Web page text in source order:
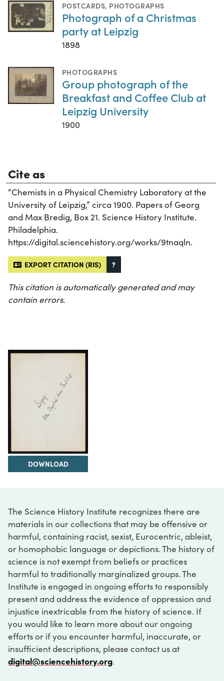
POSTCARDS, PHOTOGRAPHS
Photograph of a Christmas
party at Leipzig
1898
PHOTOGRAPHS
Group photograph of the
Breakfast and Coffee Club at
Leipzig University
1900
Cite as
“Chemists in a Physical Chemistry Laboratory at the
University of Leipzig,” circa 1900. Papers of Georg
and Max Bredig, Box 21. Science History Institute.
Philadelphia.
https://digital.sciencehistory.org/works/9tnaqln.
EXPORT CITATION (RIS) ?
This citation is automatically generated and may
contain errors.
DOWNLOAD
The Science History Institute recognizes there are
materials in our collections that may be offensive or
harmful, containing racist, sexist, Eurocentric, ableist,
or homophobic language or depictions. The history of
science is not exempt from beliefs or practices
harmful to traditionally marginalized groups. The
Institute is engaged in ongoing efforts to responsibly
present and address the evidence of oppression and
injustice inextricable from the history of science. If
you would like to learn more about our ongoing
efforts or if you encounter harmful, inaccurate, or
insufficient descriptions, please contact us at
digital@sciencehistory.org.